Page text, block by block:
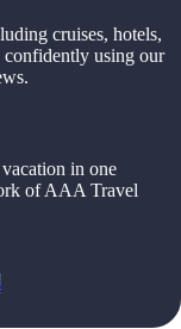
cruises, hotels,
confidently using our
in one
of AAA Travel